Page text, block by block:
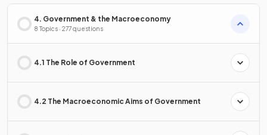
4. Government & the Macroeconomy
8 Topics · 277 questions
4.1 The Role of Government
4.2 The Macroeconomic Aims of Government